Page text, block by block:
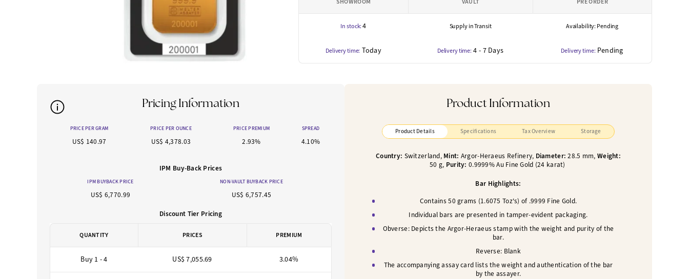
In stock:4 Supply in Transit Availability: Pending
Delivery time: Today Delivery time: 4 - 7 Days Delivery time: Pending
Pricing Information
PRICE PER GRAM PRICE PER OUNCE PRICE PREMIUM SPREAD
US$ 140.97 US$ 4,378.03 2.93% 4.10%
IPM Buy-Back Prices
IPM BUYBACK PRICE NON-VAULT BUYBACK PRICE
US$ 6,770.99 US$ 6,757.45
Discount Tier Pricing
QUANTITY PRICES PREMIUM
Buy 1 - 4 US$ 7,055.69 3.04%
Product Information
Product Details Specifications Tax Overview Storage
Country: Switzerland,Mint: Argor-Heraeus Refinery, Diameter:28.5 mm, Weight:
50 g, Purity: 0.9999% Au Fine Gold (24 karat)
Bar Highlights:
Contains 50 grams (1.6075 Toz's) of .9999 Fine Gold.
Individual bars are presented in tamper-evident packaging.
Obverse: Depicts the Argor-Heraeus stamp with the weight and purity of the
bar.
Reverse: Blank
The accompanying assay card lists the weight and authentication of the bar
by the assayer.